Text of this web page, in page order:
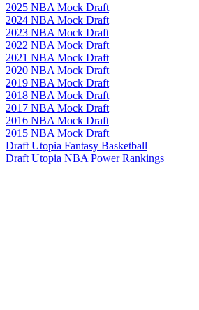
2025 NBA Mock Draft
2024 NBA Mock Draft
2023 NBA Mock Draft
2022 NBA Mock Draft
2021 NBA Mock Draft
2020 NBA Mock Draft
2019 NBA Mock Draft
2018 NBA Mock Draft
2017 NBA Mock Draft
2016 NBA Mock Draft
2015 NBA Mock Draft
Draft Utopia Fantasy Basketball
Draft Utopia NBA Power Rankings